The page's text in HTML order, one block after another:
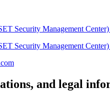
Security Management
Security Management Center)
and legal